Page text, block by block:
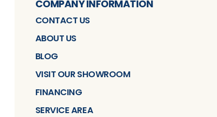
COMPANY INFORMATION
CONTACT US
ABOUT US
BLOG
VISIT OUR SHOWROOM
FINANCING
SERVICE AREA